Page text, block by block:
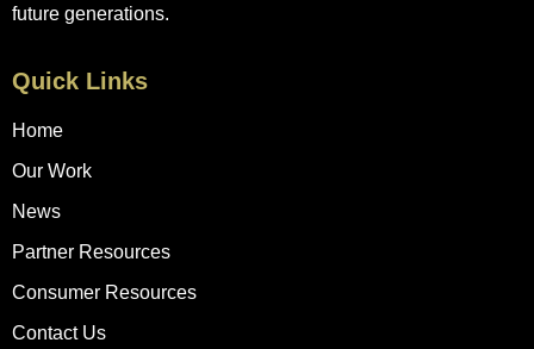
future generations.
Quick Links
Home
Our Work
News
Partner Resources
Consumer Resources
Contact Us